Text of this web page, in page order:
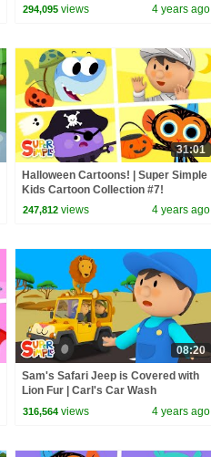
294,095 views 4 years ago
31:01
Halloween Cartoons! | Super Simple
Kids Cartoon Collection #7!
247,812 views 4 years ago
08:20
Sam's Safari Jeep is Covered with
Lion Fur | Carl's Car Wash
316,564 views 4 years ago